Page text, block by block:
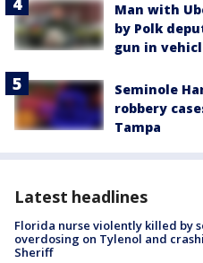
Man with
by Polk
gun in
Seminole
robbery
Tampa
Latest headlines
Florida nurse violently killed by
overdosing on Tylenol and
Sheriff